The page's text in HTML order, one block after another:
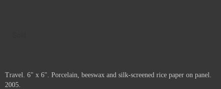
Travel. 6" x 6". Porcelain, beeswax and silk-screened rice paper on panel.
2005.